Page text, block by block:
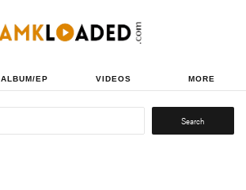
ALBUM/EP VIDEOS MORE
Search